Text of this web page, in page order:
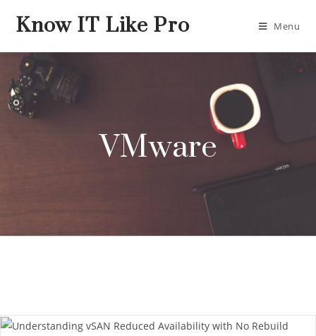
Know IT Like Pro Menu
VMware